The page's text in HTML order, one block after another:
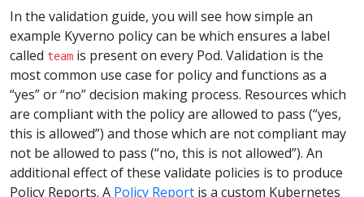
In the validation guide, you will see how simple an
example Kyverno policy can be which ensures a label
called team is present on every Pod. Validation is the
most common use case for policy and functions as a
“yes” or “no” decision making process. Resources which
are compliant with the policy are allowed to pass (“yes,
this is allowed”) and those which are not compliant may
not be allowed to pass (“no, this is not allowed”). An
additional effect of these validate policies is to produce
Policy Reports. A Policy Report is a custom Kubernetes